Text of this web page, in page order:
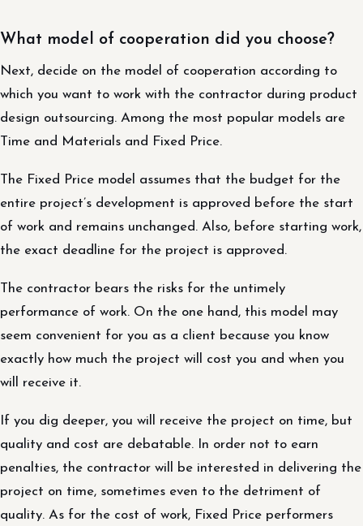
What model of cooperation did you choose?
Next, decide on the model of cooperation according to
which you want to work with the contractor during product
design outsourcing. Among the most popular models are
Time and Materials and Fixed Price.
The Fixed Price model assumes that the budget for the
entire project’s development is approved before the start
of work and remains unchanged. Also, before starting work,
the exact deadline for the project is approved.
The contractor bears the risks for the untimely
performance of work. On the one hand, this model may
seem convenient for you as a client because you know
exactly how much the project will cost you and when you
will receive it.
If you dig deeper, you will receive the project on time, but
quality and cost are debatable. In order not to earn
penalties, the contractor will be interested in delivering the
project on time, sometimes even to the detriment of
quality. As for the cost of work, Fixed Price performers